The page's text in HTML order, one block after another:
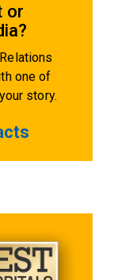
or
one of
story.